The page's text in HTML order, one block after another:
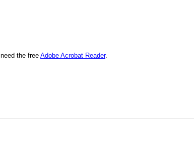
the free Adobe Acrobat Reader.